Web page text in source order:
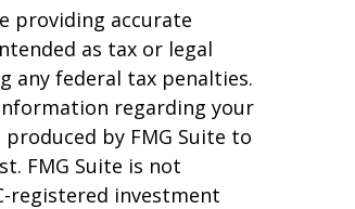
providing accurate
as tax or legal
any federal tax penalties.
regarding your
by FMG Suite to
FMG Suite is not
registered investment